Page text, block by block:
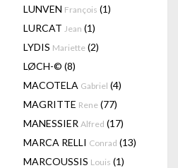
LUNVEN François (1)
LURCAT Jean (1)
LYDIS Mariette (2)
LØCH-© (8)
MACOTELA Gabriel (4)
MAGRITTE Rene (77)
MANESSIER Alfred (17)
MARCA RELLI Conrad (13)
MARCOUSSIS Louis (1)